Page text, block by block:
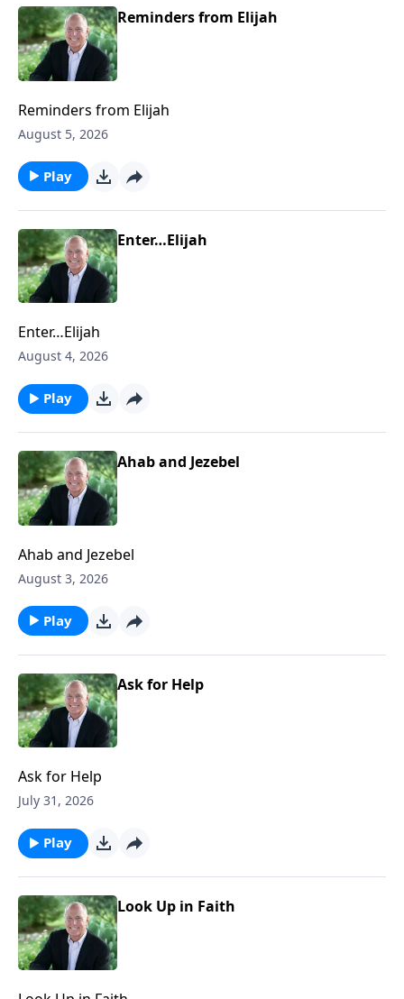
Reminders from Elijah
Reminders from Elijah
August 5, 2026
Play
Enter…Elijah
Enter…Elijah
August 4, 2026
Play
Ahab and Jezebel
Ahab and Jezebel
August 3, 2026
Play
Ask for Help
Ask for Help
July 31, 2026
Play
Look Up in Faith